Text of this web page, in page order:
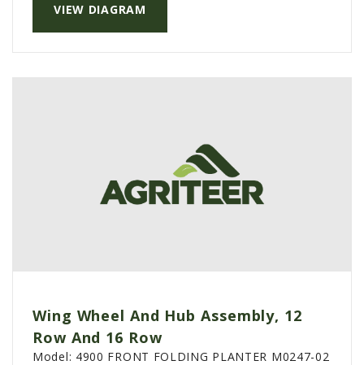
VIEW DIAGRAM
Wing Wheel And Hub Assembly, 12
Row And 16 Row
Model: 4900 FRONT FOLDING PLANTER M0247-02